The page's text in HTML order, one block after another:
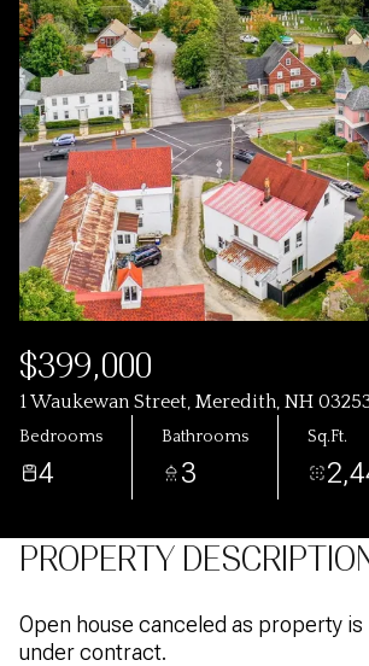
$399,000
1 Waukewan Street, Meredith, NH
Bedrooms
4
Bathrooms
3
Sq.Ft.
PROPERTY
Open house canceled as property is
under contract.
Saturday
08
Aug